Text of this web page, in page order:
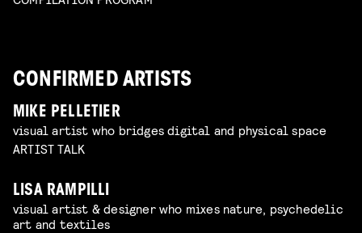
CONFIRMED ARTISTS
MIKE PELLETIER
visual artist who bridges digital and physical space
ARTIST TALK
LISA RAMPILLI
visual artist & designer who mixes nature, psychedelic
art and textiles